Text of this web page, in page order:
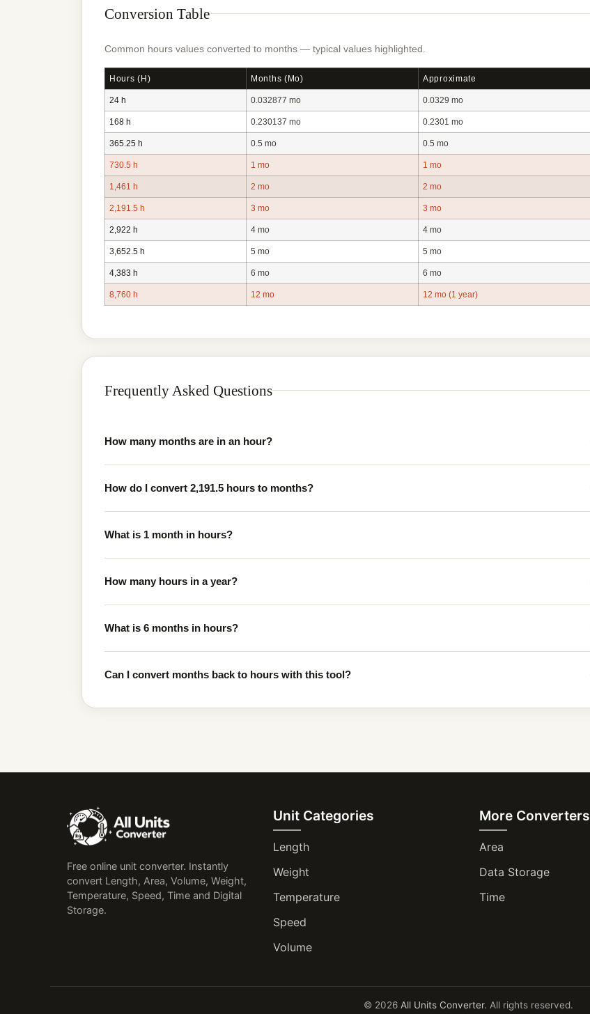
Conversion Table
Common hours values converted to months — typical values highlighted.
Hours (h) Months (mo) Approximate
24 h 0.032877 mo 0.0329 mo
168 h 0.230137 mo 0.2301 mo
365.25 h 0.5 mo 0.5 mo
730.5 h 1 mo 1 mo
1,461 h 2 mo 2 mo
2,191.5 h 3 mo 3 mo
2,922 h 4 mo 4 mo
3,652.5 h 5 mo 5 mo
4,383 h 6 mo 6 mo
8,760 h 12 mo 12 mo (1 year)
Frequently Asked Questions
How many months are in an hour?
How do I convert 2,191.5 hours to months?
What is 1 month in hours?
How many hours in a year?
What is 6 months in hours?
Can I convert months back to hours with this tool?
Free online unit converter. Instantly
convert Length, Area, Volume, Weight,
Temperature, Speed, Time and Digital
Storage.
Unit Categories
Length
Weight
Temperature
Speed
Volume
More Converters
Area
Data Storage
Time
© 2026 All Units Converter. All rights reserved.